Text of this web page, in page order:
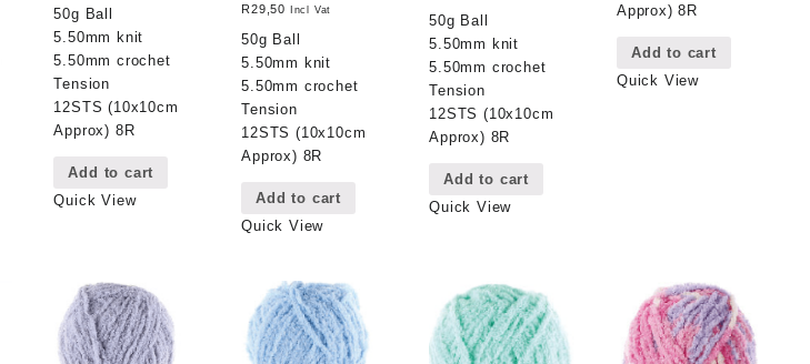
50g Ball
5.50mm knit
5.50mm crochet
Tension
12STS (10x10cm
Approx) 8R
Add to cart
Quick View
R29,50 Incl Vat
50g Ball
5.50mm knit
5.50mm crochet
Tension
12STS (10x10cm
Approx) 8R
Add to cart
Quick View
50g Ball
5.50mm knit
5.50mm crochet
Tension
12STS (10x10cm
Approx) 8R
Add to cart
Quick View
Approx) 8R
Add to cart
Quick View